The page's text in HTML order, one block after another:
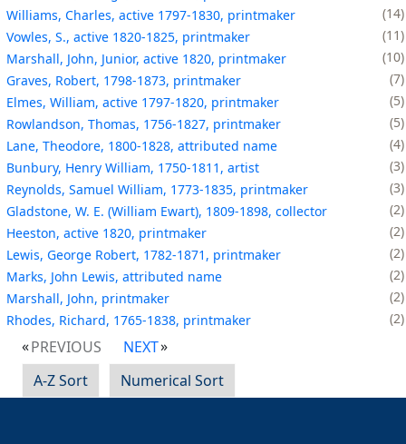
Williams, Charles, active 1797-1830, printmaker
14
Vowles, S., active 1820-1825, printmaker
11
Marshall, John, Junior, active 1820, printmaker
10
Graves, Robert, 1798-1873, printmaker
7
Elmes, William, active 1797-1820, printmaker
5
Rowlandson, Thomas, 1756-1827, printmaker
5
Lane, Theodore, 1800-1828, attributed name
4
Bunbury, Henry William, 1750-1811, artist
3
Reynolds, Samuel William, 1773-1835, printmaker
3
Gladstone, W. E. (William Ewart), 1809-1898, collector
2
Heeston, active 1820, printmaker
2
Lewis, George Robert, 1782-1871, printmaker
2
Marks, John Lewis, attributed name
2
Marshall, John, printmaker
2
Rhodes, Richard, 1765-1838, printmaker
2
PREVIOUS
NEXT
A-Z Sort
Numerical Sort